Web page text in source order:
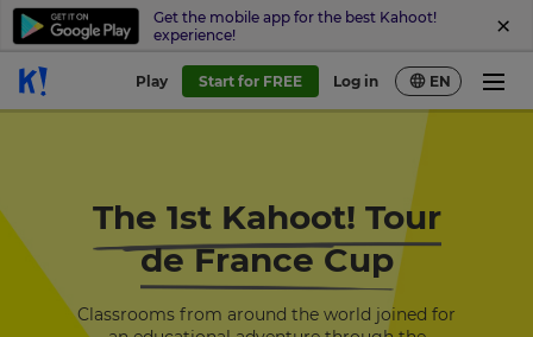
Get the mobile app for the best Kahoot!
experience!
Play Start for FREE Log in EN
The 1st Kahoot! Tour
de France Cup
Classrooms from around the world joined for